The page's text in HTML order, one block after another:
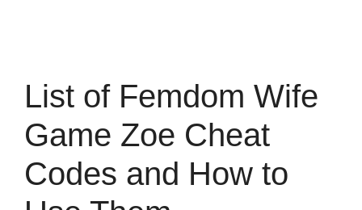
List of Femdom Wife
Game Zoe Cheat
Codes and How to